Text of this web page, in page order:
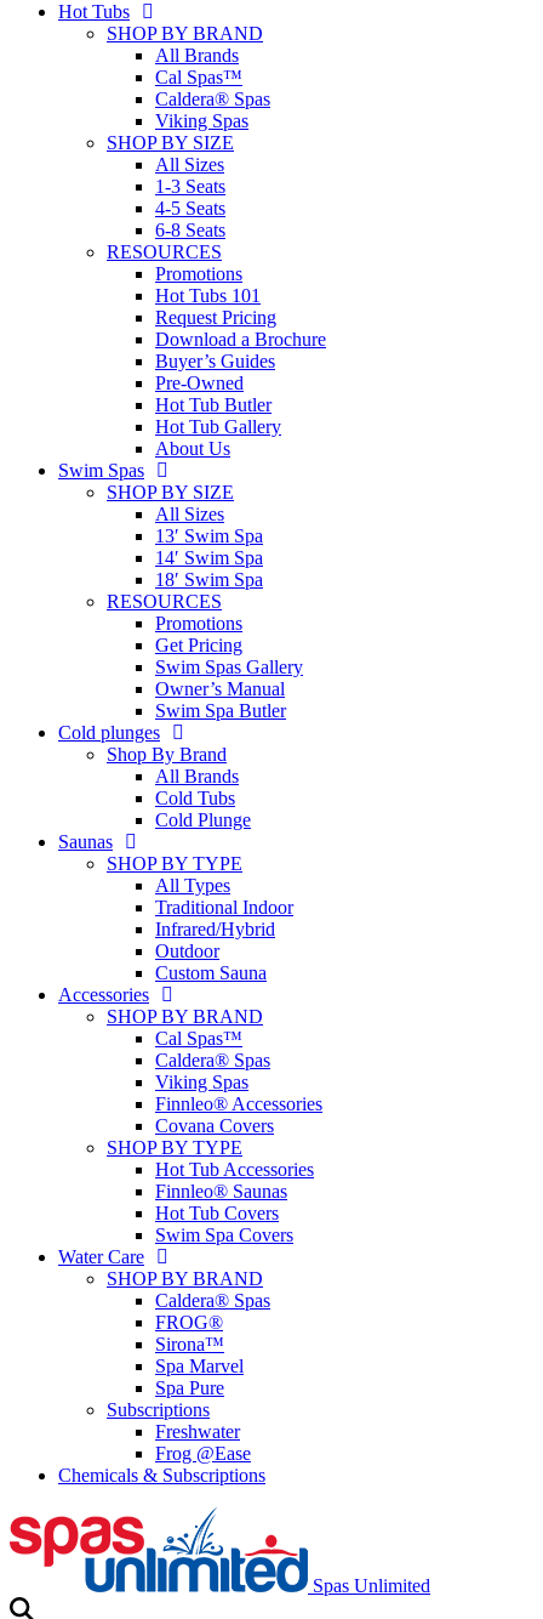
Hot Tubs
SHOP BY BRAND
All Brands
Cal Spas™
Caldera® Spas
Viking Spas
SHOP BY SIZE
All Sizes
1-3 Seats
4-5 Seats
6-8 Seats
RESOURCES
Promotions
Hot Tubs 101
Request Pricing
Download a Brochure
Buyer’s Guides
Pre-Owned
Hot Tub Butler
Hot Tub Gallery
About Us
Swim Spas
SHOP BY SIZE
All Sizes
13′ Swim Spa
14′ Swim Spa
18′ Swim Spa
RESOURCES
Promotions
Get Pricing
Swim Spas Gallery
Owner’s Manual
Swim Spa Butler
Cold plunges
Shop By Brand
All Brands
Cold Tubs
Cold Plunge
Saunas
SHOP BY TYPE
All Types
Traditional Indoor
Infrared/Hybrid
Outdoor
Custom Sauna
Accessories
SHOP BY BRAND
Cal Spas™
Caldera® Spas
Viking Spas
Finnleo® Accessories
Covana Covers
SHOP BY TYPE
Hot Tub Accessories
Finnleo® Saunas
Hot Tub Covers
Swim Spa Covers
Water Care
SHOP BY BRAND
Caldera® Spas
FROG®
Sirona™
Spa Marvel
Spa Pure
Subscriptions
Freshwater
Frog @Ease
Chemicals & Subscriptions
Spas Unlimited